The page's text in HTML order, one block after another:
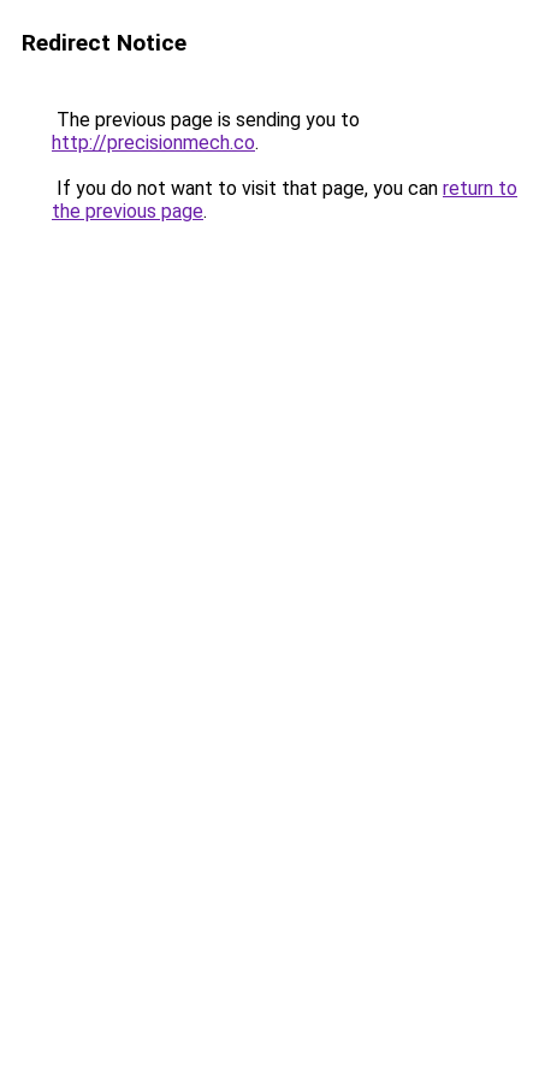
Redirect Notice
The previous page is sending you to
http://precisionmech.co.
If you do not want to visit that page, you can return to
the previous page.